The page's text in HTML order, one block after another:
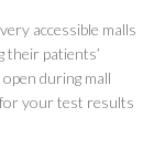
accessible malls
their patients’
during mall
for your test results